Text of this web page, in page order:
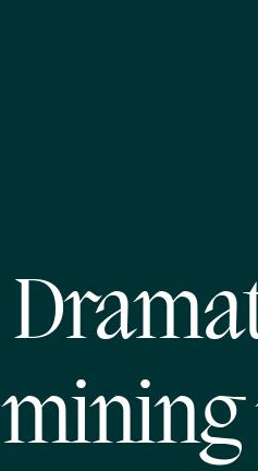
mining